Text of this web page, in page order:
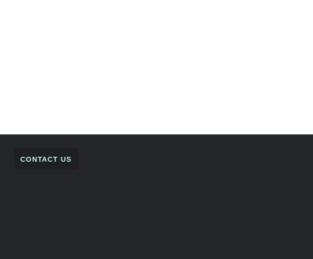
CONTACT US